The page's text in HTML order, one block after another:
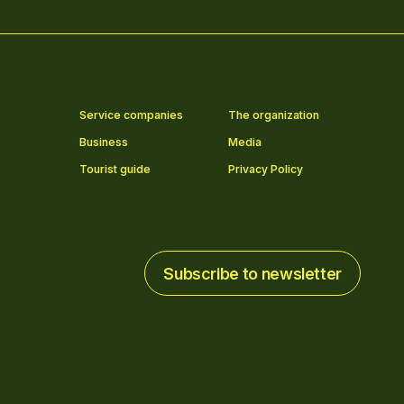
Service companies
The organization
Business
Media
Tourist guide
Privacy Policy
Subscribe to newsletter
Subscribe to newsletter